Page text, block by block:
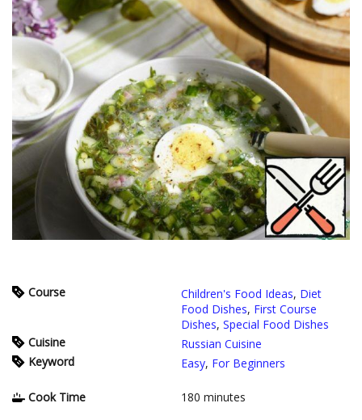
Course Children's Food Ideas, Diet
Food Dishes, First Course
Dishes, Special Food Dishes
Cuisine
Russian Cuisine
Keyword
Easy, For Beginners
Cook Time 180 minutes